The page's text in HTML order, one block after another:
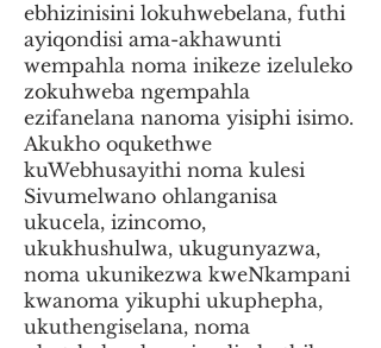
ebhizinisini lokuhwebelana, futhi
ayiqondisi ama-akhawunti
wempahla noma inikeze izeluleko
zokuhweba ngempahla
ezifanelana nanoma yisiphi isimo.
Akukho oqukethwe
kuWebhusayithi noma kulesi
Sivumelwano ohlanganisa
ukucela, izincomo,
ukukhushulwa, ukugunyazwa,
noma ukunikezwa kweNkampani
kwanoma yikuphi ukuphepha,
ukuthengiselana, noma